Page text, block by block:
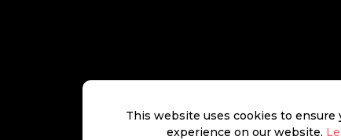
Shabeeb
This website uses cookies to ensure
experience on our website.